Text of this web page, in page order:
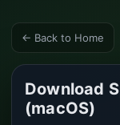
← Back to Home
Download
(macOS)